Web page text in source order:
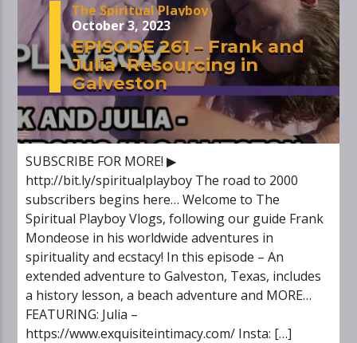
The Spiritual Playboy
October 3, 2023
EPISODE 261 – Frank and
Julia -Resourcing in
Galveston
SUBSCRIBE FOR MORE! ▶
http://bit.ly/spiritualplayboy The road to 2000
subscribers begins here… Welcome to The
Spiritual Playboy Vlogs, following our guide Frank
Mondeose in his worldwide adventures in
spirituality and ecstacy! In this episode – An
extended adventure to Galveston, Texas, includes
a history lesson, a beach adventure and MORE…
FEATURING: Julia –
https://www.exquisiteintimacy.com/ Insta: […]